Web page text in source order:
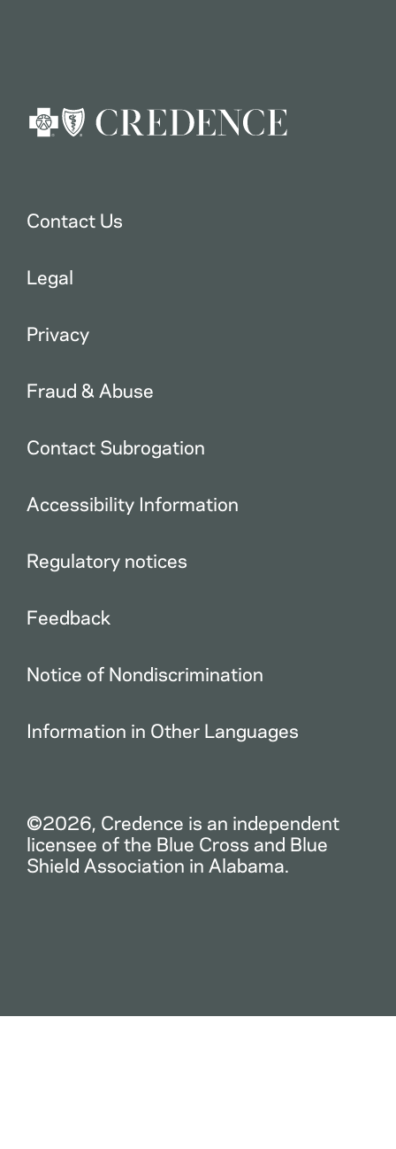
Contact Us
Legal
Privacy
Fraud & Abuse
Contact Subrogation
Accessibility Information
Regulatory notices
Feedback
Notice of Nondiscrimination
Information in Other Languages
©2026, Credence is an independent
licensee of the Blue Cross and Blue
Shield Association in Alabama.